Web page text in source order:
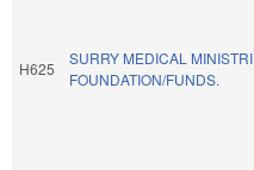
H625
SURRY MEDICAL
FOUNDATION/FUNDS.